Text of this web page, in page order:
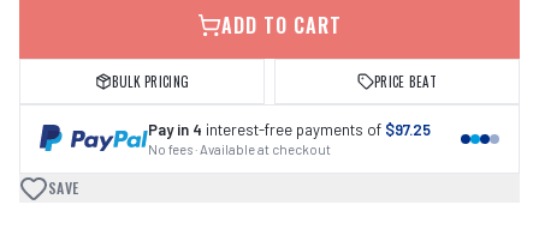
ADD TO CART
BULK PRICING PRICE BEAT
Pay in 4 interest-free payments of $97.25
No fees · Available at checkout
SAVE